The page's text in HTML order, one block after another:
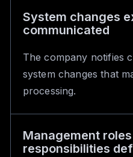
System changes
communicated
The company notifies
system changes that
processing.
Management
responsibilities